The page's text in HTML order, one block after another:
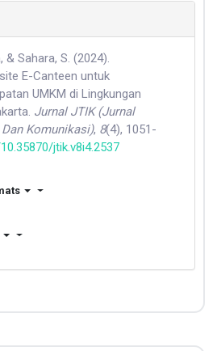
& Sahara, S. (2024).
E-Canteen untuk
UMKM di Lingkungan
Jurnal JTIK (Jurnal
Komunikasi), 8(4), 1051-
jtik.v8i4.2537